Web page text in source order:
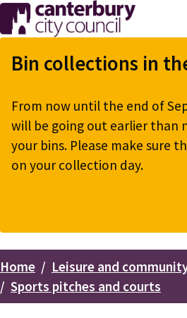
Skip
to
main
Bin collections in
From now until the end of
will be going out earlier than
your bins. Please make sure
on your collection day.
Breadcrumbs
Home
Leisure and
Sports pitches and courts